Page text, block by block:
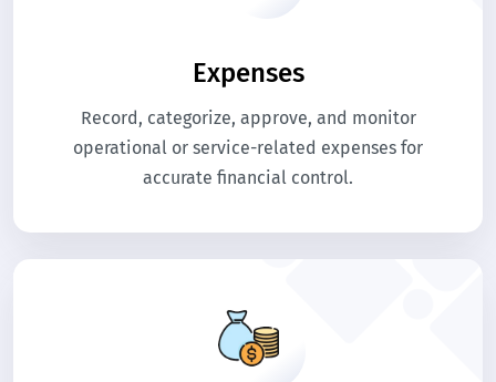
Expenses
Record, categorize, approve, and monitor
operational or service-related expenses for
accurate financial control.